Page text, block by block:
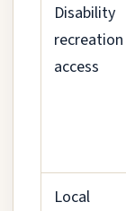
Disability
recreation
access
Local